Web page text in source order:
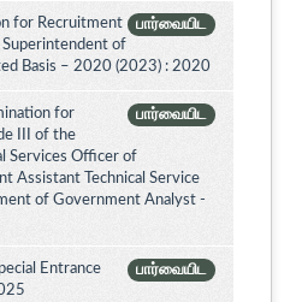
பார்வையிட
for Recruitment
of
Basis – 2020 (2023) : 2020
பார்வையிட
for
III of the
Services Officer of
Assistant Technical Service
of Government Analyst -
பார்வையிட
Entrance